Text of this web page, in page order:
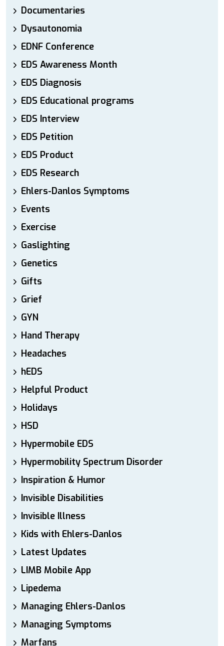
Documentaries
Dysautonomia
EDNF Conference
EDS Awareness Month
EDS Diagnosis
EDS Educational programs
EDS Interview
EDS Petition
EDS Product
EDS Research
Ehlers-Danlos Symptoms
Events
Exercise
Gaslighting
Genetics
Gifts
Grief
GYN
Hand Therapy
Headaches
hEDS
Helpful Product
Holidays
HSD
Hypermobile EDS
Hypermobility Spectrum Disorder
Inspiration & Humor
Invisible Disabilities
Invisible Illness
Kids with Ehlers-Danlos
Latest Updates
LIMB Mobile App
Lipedema
Managing Ehlers-Danlos
Managing Symptoms
Marfans